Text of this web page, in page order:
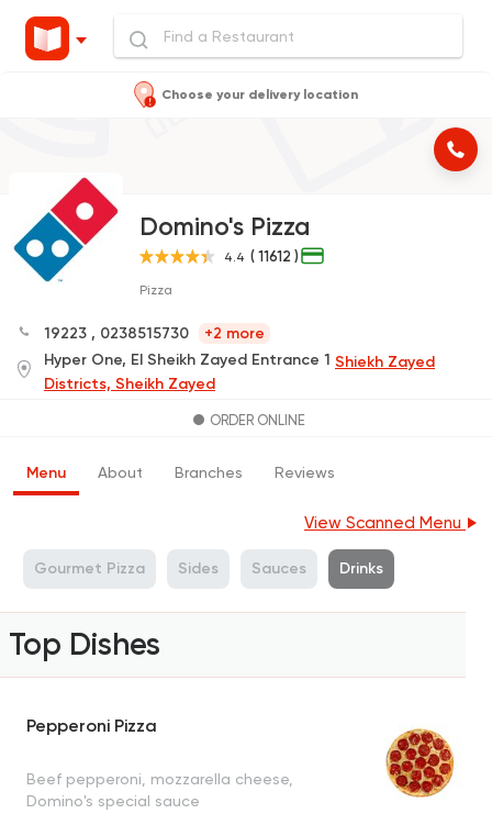
Choose your delivery location
Domino's Pizza
4.4 ( 11612 )
Pizza
19223 , 0238515730
+2 more
Hyper One, El Sheikh Zayed Entrance 1 Shiekh Zayed
Districts, Sheikh Zayed
ORDER ONLINE
Menu About Branches Reviews
View Scanned Menu
Gourmet Pizza Sides Sauces Drinks
Top Dishes
Pepperoni Pizza
Beef pepperoni, mozzarella cheese,
Domino's special sauce